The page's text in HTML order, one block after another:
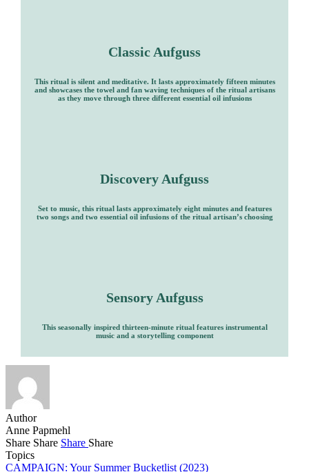
Classic Aufguss
This ritual is silent and meditative. It lasts approximately fifteen minutes
and showcases the towel and fan waving techniques of the ritual artisans
as they move through three different essential oil infusions
Discovery Aufguss
Set to music, this ritual lasts approximately eight minutes and features
two songs and two essential oil infusions of the ritual artisan’s choosing
Sensory Aufguss
This seasonally inspired thirteen-minute ritual features instrumental
music and a storytelling component
Author
Anne Papmehl
Share Share Share Share
Topics
CAMPAIGN: Your Summer Bucketlist (2023)